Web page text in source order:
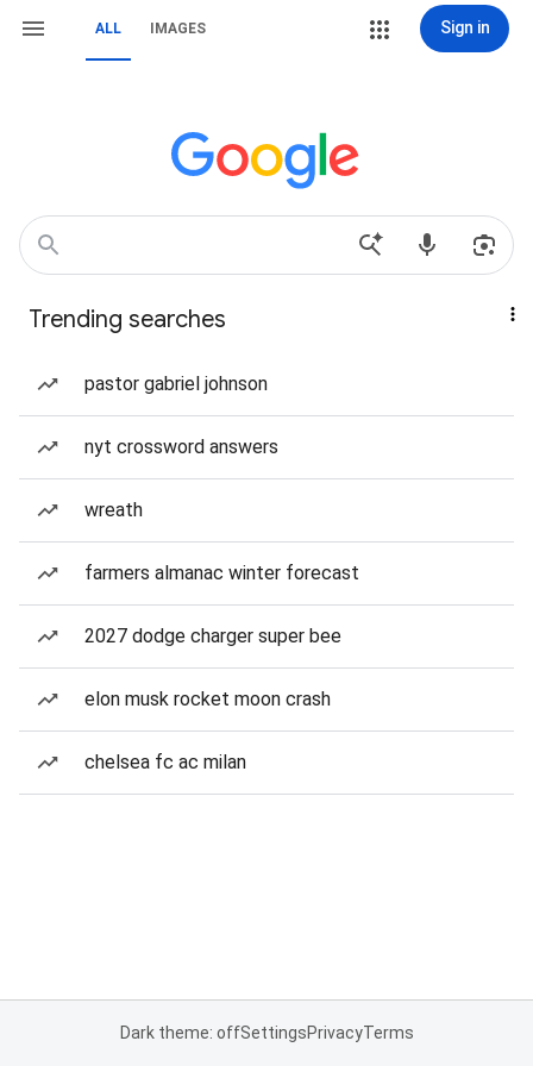
ALL IMAGES Sign in
Trending searches
pastor gabriel johnson
nyt crossword answers
wreath
farmers almanac winter forecast
2027 dodge charger super bee
elon musk rocket moon crash
chelsea fc ac milan
Dark theme: offSettingsPrivacyTerms